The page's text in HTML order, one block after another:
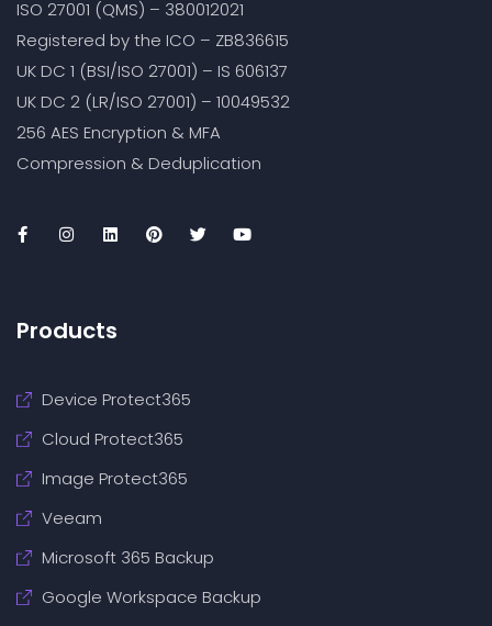
ISO 27001 (QMS) – 380012021
Registered by the ICO – ZB836615
UK DC 1 (BSI/ISO 27001) – IS 606137
UK DC 2 (LR/ISO 27001) – 10049532
256 AES Encryption & MFA
Compression & Deduplication
Products
Device Protect365
Cloud Protect365
Image Protect365
Veeam
Microsoft 365 Backup
Google Workspace Backup